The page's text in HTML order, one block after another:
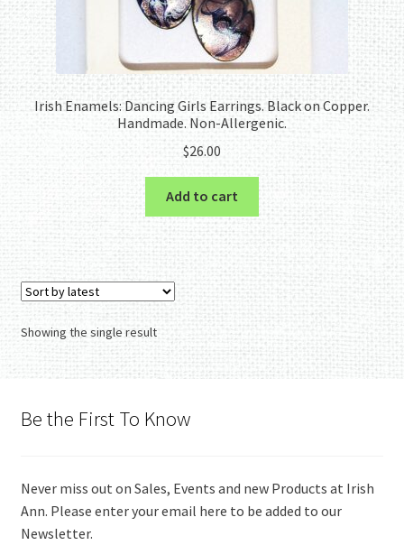
Irish Enamels: Dancing Girls Earrings. Black on Copper.
Handmade. Non-Allergenic.
$26.00
Add to cart
Showing the single result
Be the First To Know
Never miss out on Sales, Events and new Products at Irish
Ann. Please enter your email here to be added to our
Newsletter.